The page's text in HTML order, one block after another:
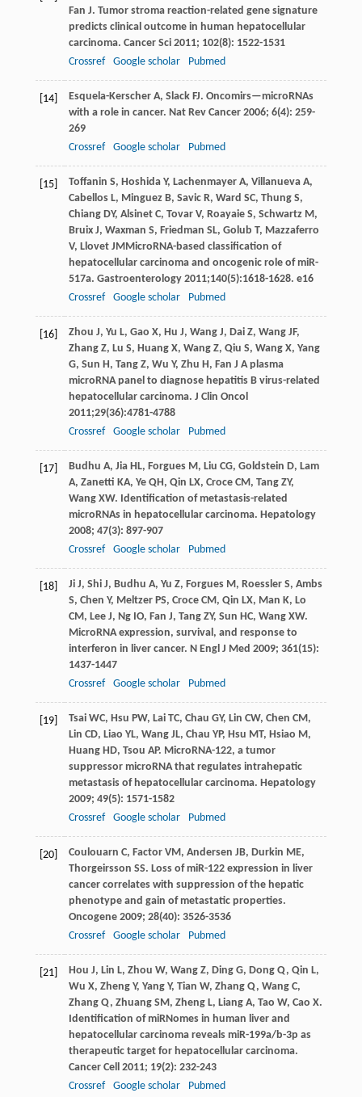
Fan J. Tumor stroma reaction-related gene signature
predicts clinical outcome in human hepatocellular
carcinoma. Cancer Sci2011; 102(8): 1522-1531
Crossref
Google scholar Pubmed
[14] Esquela-KerscherA, SlackFJ. Oncomirs—microRNAs
with a role in cancer. Nat Rev Cancer2006; 6(4): 259-
269
Crossref
Google scholar Pubmed
[15] Toffanin S, HoshidaY, LachenmayerA, VillanuevaA,
CabellosL, MinguezB, SavicR, Ward SC, ThungS,
ChiangDY, AlsinetC, TovarV, RoayaieS, SchwartzM,
BruixJ, Waxman S, Friedman SL, Golub T, Mazzaferro
V, LlovetJMMicroRNA-based classification of
hepatocellular carcinoma and oncogenic role of miR-
517a. Gastroenterology2011;140(5):1618-1628. e16
Crossref
Google scholar Pubmed
[16] Zhou J, Yu L, Gao X, Hu J, WangJ, DaiZ, WangJF,
ZhangZ, Lu S, HuangX, WangZ, Qiu S, WangX, Yang
G, Sun H, TangZ, Wu Y, Zhu H, Fan J A plasma
microRNA panel to diagnose hepatitis B virus-related
hepatocellular carcinoma. J Clin Oncol
2011;29(36):4781-4788
Crossref
Google scholar Pubmed
[17] Budhu A, JiaHL, ForguesM, Liu CG, Goldstein D, Lam
A, Zanetti KA, YeQH, Qin LX, CroceCM, TangZY,
WangXW. Identification of metastasis-related
microRNAs in hepatocellular carcinoma. Hepatology
2008; 47(3): 897-907
Crossref
Google scholar Pubmed
[18] JiJ, ShiJ, Budhu A, Yu Z, ForguesM, RoesslerS, Ambs
S, Chen Y, MeltzerPS, CroceCM, Qin LX, Man K, Lo
CM, LeeJ, NgIO, Fan J, TangZY, Sun HC, WangXW.
MicroRNA expression, survival, and response to
interferon in liver cancer. N Engl J Med 2009; 361(15):
1437-1447
Crossref
Google scholar Pubmed
[19] TsaiWC, Hsu PW, LaiTC, Chau GY, Lin CW, Chen CM,
Lin CD, Liao YL, WangJL, Chau YP, Hsu MT, Hsiao M,
HuangHD, Tsou AP. MicroRNA-122, a tumor
suppressor microRNA that regulates intrahepatic
metastasis of hepatocellular carcinoma. Hepatology
2009; 49(5): 1571-1582
Crossref
Google scholar Pubmed
[20] Coulouarn C, FactorVM, Andersen JB, Durkin ME,
Thorgeirsson SS. Loss of miR-122 expression in liver
cancer correlates with suppression of the hepatic
phenotype and gain of metastatic properties.
Oncogene2009; 28(40): 3526-3536
Crossref
Google scholar Pubmed
[21] Hou J, Lin L, Zhou W, WangZ, DingG, DongQ, Qin L,
Wu X, ZhengY, YangY, Tian W, ZhangQ, WangC,
ZhangQ, ZhuangSM, ZhengL, LiangA, Tao W, Cao X.
Identification of miRNomes in human liver and
hepatocellular carcinoma reveals miR-199a/b-3p as
therapeutic target for hepatocellular carcinoma.
Cancer Cell 2011; 19(2): 232-243
Crossref
Google scholar Pubmed